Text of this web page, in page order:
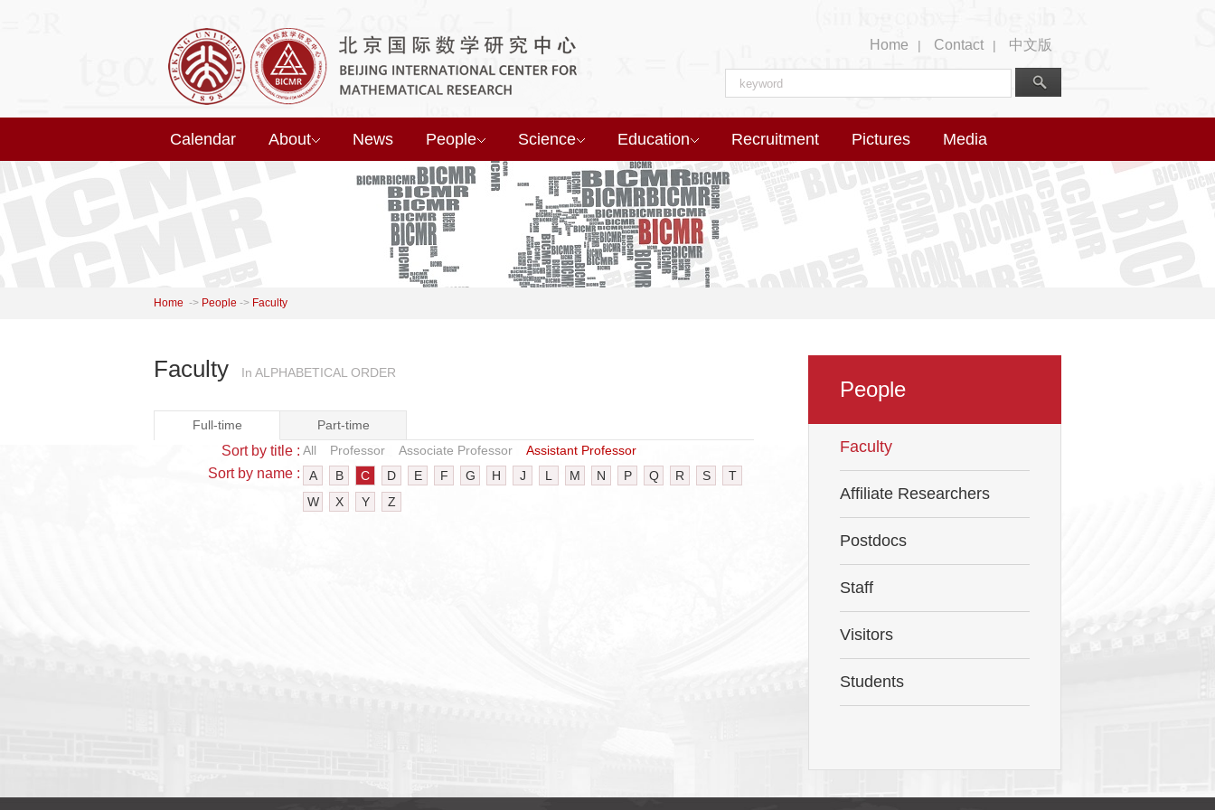
Home | Contact | 中文版
Calendar About News People Science Education Recruitment Pictures Media
Home -> People -> Faculty
Faculty In ALPHABETICAL ORDER
Full-time Part-time
Sort by title : All Professor Associate Professor Assistant Professor
Sort by name : A B C D E F G H J L M N P Q R S
T
W
X Y Z
People
Faculty
Affiliate Researchers
Postdocs
Staff
Visitors
Students